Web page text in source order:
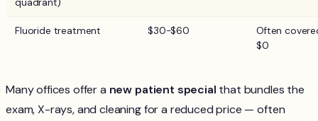
quadrant)
Fluoride treatment $30-$60
Often
$0
Many offices offer a new patient special that bundles the
exam, X-rays, and cleaning for a reduced price — often